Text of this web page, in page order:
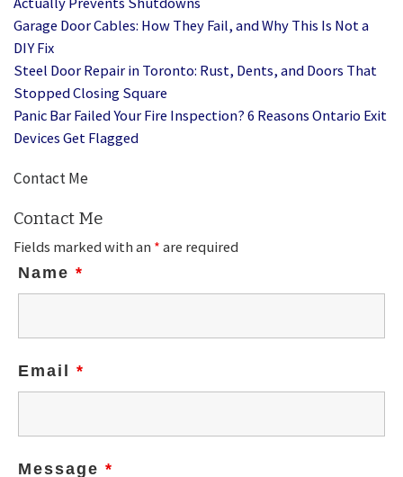
Garage Door Cables: How They Fail, and Why This Is Not a
DIY Fix
Steel Door Repair in Toronto: Rust, Dents, and Doors That
Stopped Closing Square
Panic Bar Failed Your Fire Inspection? 6 Reasons Ontario Exit
Devices Get Flagged
Contact Me
Contact Me
Fields marked with an *are required
Name *
Email *
Message *